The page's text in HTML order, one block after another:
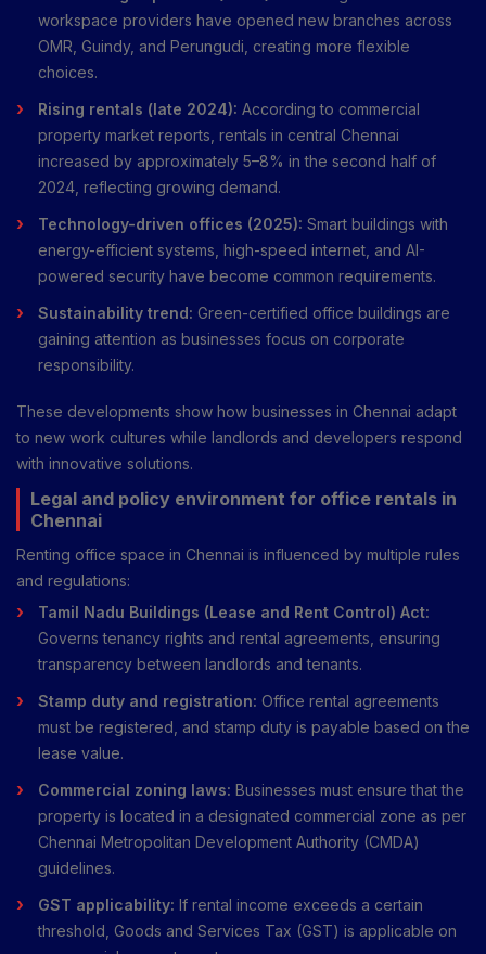
workspace providers have opened new branches across
OMR, Guindy, and Perungudi, creating more flexible
choices.
Rising rentals (late 2024): According to commercial
property market reports, rentals in central Chennai
increased by approximately 5–8% in the second half of
2024, reflecting growing demand.
Technology-driven offices (2025): Smart buildings with
energy-efficient systems, high-speed internet, and AI-
powered security have become common requirements.
Sustainability trend: Green-certified office buildings are
gaining attention as businesses focus on corporate
responsibility.
These developments show how businesses in Chennai adapt
to new work cultures while landlords and developers respond
with innovative solutions.
Legal and policy environment for office rentals in
Chennai
Renting office space in Chennai is influenced by multiple rules
and regulations:
Tamil Nadu Buildings (Lease and Rent Control) Act:
Governs tenancy rights and rental agreements, ensuring
transparency between landlords and tenants.
Stamp duty and registration: Office rental agreements
must be registered, and stamp duty is payable based on the
lease value.
Commercial zoning laws: Businesses must ensure that the
property is located in a designated commercial zone as per
Chennai Metropolitan Development Authority (CMDA)
guidelines.
GST applicability: If rental income exceeds a certain
threshold, Goods and Services Tax (GST) is applicable on